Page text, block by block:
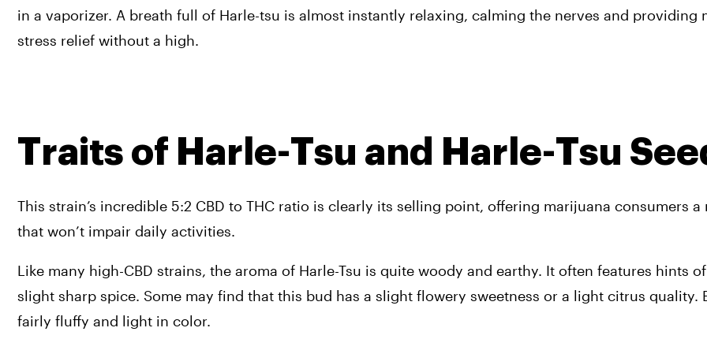
in a vaporizer. A breath full of Harle-tsu is almost instantly relaxing, calming the nerves and providing
stress relief without a high.
Traits of Harle-Tsu and Harle-Tsu
This strain’s incredible 5:2 CBD to THC ratio is clearly its selling point, offering marijuana consumers
that won’t impair daily activities.
Like many high-CBD strains, the aroma of Harle-Tsu is quite woody and earthy. It often features hints
slight sharp spice. Some may find that this bud has a slight flowery sweetness or a light citrus quality.
fairly fluffy and light in color.